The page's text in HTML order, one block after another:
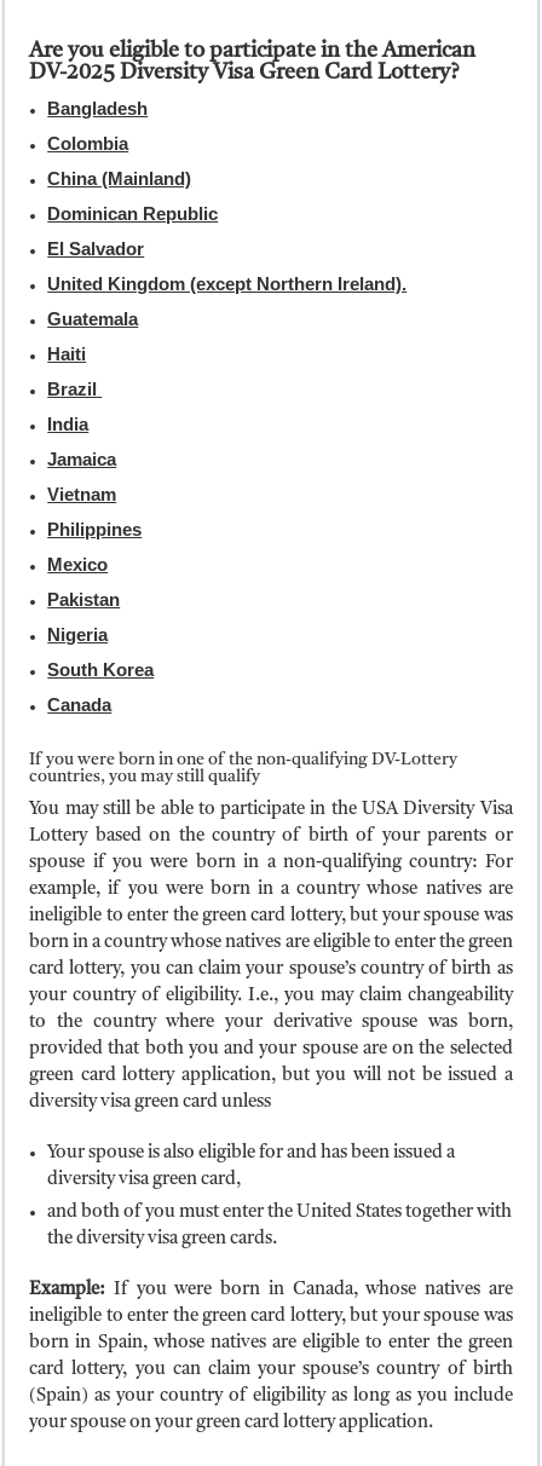
Are you eligible to participate in the American
DV-2025 Diversity Visa Green Card Lottery?
Bangladesh
Colombia
China (Mainland)
Dominican Republic
El Salvador
United Kingdom (except Northern Ireland).
Guatemala
Haiti
Brazil
India
Jamaica
Vietnam
Philippines
Mexico
Pakistan
Nigeria
South Korea
Canada
If you were born in one of the non-qualifying DV-Lottery
countries, you may still qualify
You may still be able to participate in the USA Diversity Visa
Lottery based on the country of birth of your parents or
spouse if you were born in a non-qualifying country: For
example, if you were born in a country whose natives are
ineligible to enter the green card lottery, but your spouse was
born in a country whose natives are eligible to enter the green
card lottery, you can claim your spouse’s country of birth as
your country of eligibility. I.e., you may claim changeability
to the country where your derivative spouse was born,
provided that both you and your spouse are on the selected
green card lottery application, but you will not be issued a
diversity visa green card unless
Your spouse is also eligible for and has been issued a
diversity visa green card,
and both of you must enter the United States together with
the diversity visa green cards.
Example:If you were born in Canada, whose natives are
ineligible to enter the green card lottery, but your spouse was
born in Spain, whose natives are eligible to enter the green
card lottery, you can claim your spouse’s country of birth
(Spain) as your country of eligibility as long as you include
your spouse on your green card lottery application.